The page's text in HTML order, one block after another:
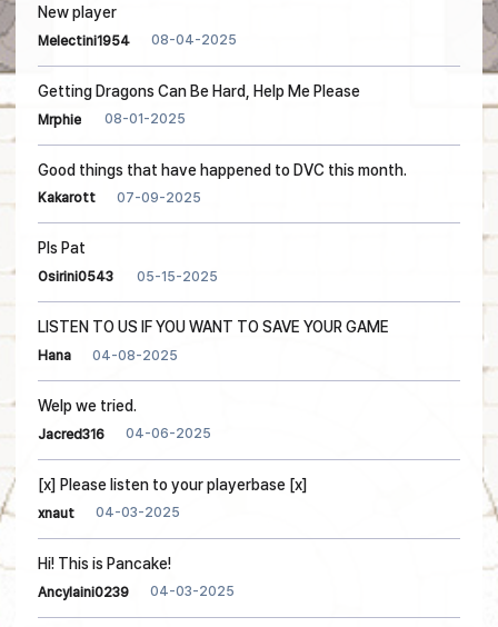
New player
Melectini1954 08-04-2025
Getting Dragons Can Be Hard, Help Me Please
Mrphie 08-01-2025
Good things that have happened to DVC this month.
Kakarott 07-09-2025
Pls Pat
Osirini0543 05-15-2025
LISTEN TO US IF YOU WANT TO SAVE YOUR GAME
Hana 04-08-2025
Welp we tried.
Jacred316 04-06-2025
[x] Please listen to your playerbase [x]
xnaut 04-03-2025
Hi! This is Pancake!
Ancylaini0239 04-03-2025